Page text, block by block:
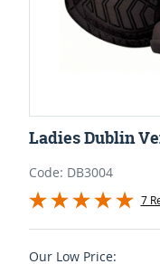
Ladies Dublin
Code: DB3004
7
Our Low Price: